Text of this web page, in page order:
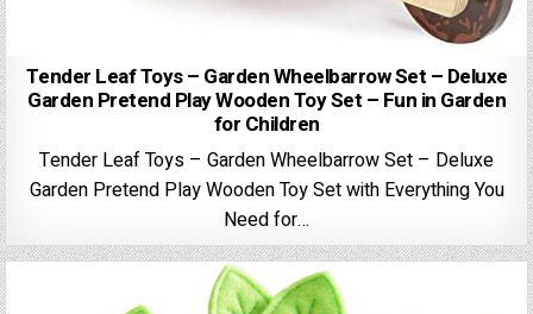
Tender Leaf Toys – Garden Wheelbarrow Set – Deluxe
Garden Pretend Play Wooden Toy Set – Fun in Garden
for Children
Tender Leaf Toys – Garden Wheelbarrow Set – Deluxe
Garden Pretend Play Wooden Toy Set with Everything You
Need for…